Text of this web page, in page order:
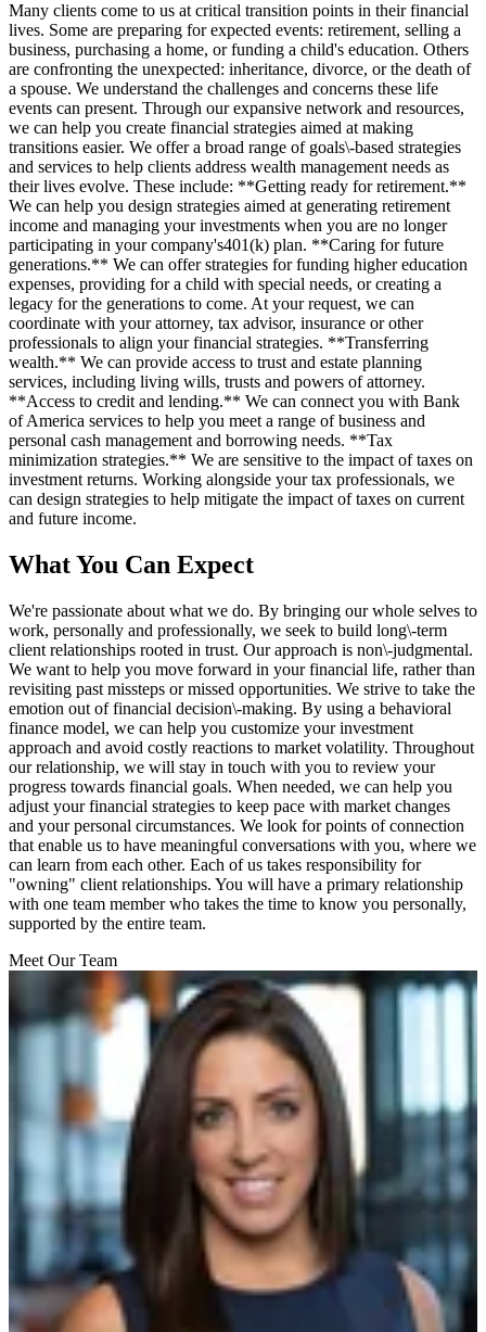
Many clients come to us at critical transition points in their financial
lives. Some are preparing for expected events: retirement, selling a
business, purchasing a home, or funding a child's education. Others
are confronting the unexpected: inheritance, divorce, or the death of
a spouse. We understand the challenges and concerns these life
events can present. Through our expansive network and resources,
we can help you create financial strategies aimed at making
transitions easier. We offer a broad range of goals\-based strategies
and services to help clients address wealth management needs as
their lives evolve. These include: **Getting ready for retirement.**
We can help you design strategies aimed at generating retirement
income and managing your investments when you are no longer
participating in your company's401(k) plan. **Caring for future
generations.** We can offer strategies for funding higher education
expenses, providing for a child with special needs, or creating a
legacy for the generations to come. At your request, we can
coordinate with your attorney, tax advisor, insurance or other
professionals to align your financial strategies. **Transferring
wealth.** We can provide access to trust and estate planning
services, including living wills, trusts and powers of attorney.
**Access to credit and lending.** We can connect you with Bank
of America services to help you meet a range of business and
personal cash management and borrowing needs. **Tax
minimization strategies.** We are sensitive to the impact of taxes on
investment returns. Working alongside your tax professionals, we
can design strategies to help mitigate the impact of taxes on current
and future income.
What You Can Expect
We're passionate about what we do. By bringing our whole selves to
work, personally and professionally, we seek to build long\-term
client relationships rooted in trust. Our approach is non\-judgmental.
We want to help you move forward in your financial life, rather than
revisiting past missteps or missed opportunities. We strive to take the
emotion out of financial decision\-making. By using a behavioral
finance model, we can help you customize your investment
approach and avoid costly reactions to market volatility. Throughout
our relationship, we will stay in touch with you to review your
progress towards financial goals. When needed, we can help you
adjust your financial strategies to keep pace with market changes
and your personal circumstances. We look for points of connection
that enable us to have meaningful conversations with you, where we
can learn from each other. Each of us takes responsibility for
"owning" client relationships. You will have a primary relationship
with one team member who takes the time to know you personally,
supported by the entire team.
Meet Our Team